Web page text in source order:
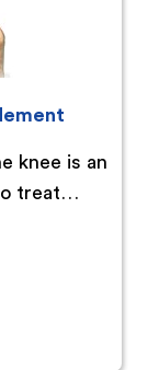
knee is an
treat…